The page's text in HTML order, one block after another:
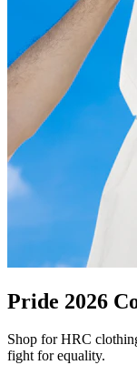
Pride 2026
Shop for HRC
fight for equality.